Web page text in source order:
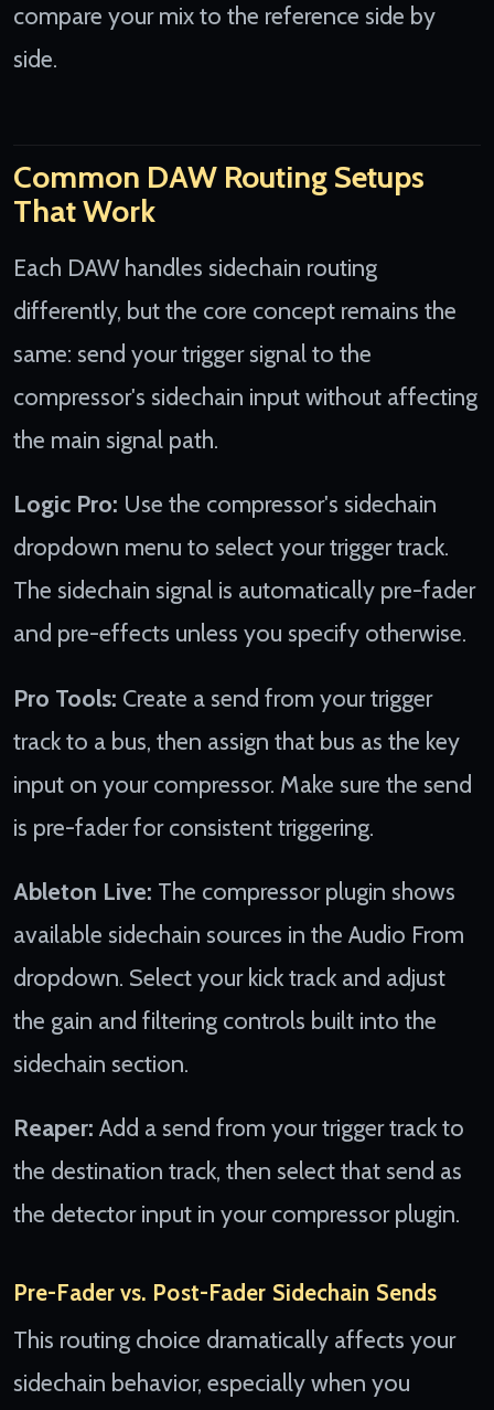
compare your mix to the reference side by
side.
Common DAW Routing Setups
That Work
Each DAW handles sidechain routing
differently, but the core concept remains the
same: send your trigger signal to the
compressor's sidechain input without affecting
the main signal path.
Logic Pro: Use the compressor's sidechain
dropdown menu to select your trigger track.
The sidechain signal is automatically pre-fader
and pre-effects unless you specify otherwise.
Pro Tools: Create a send from your trigger
track to a bus, then assign that bus as the key
input on your compressor. Make sure the send
is pre-fader for consistent triggering.
Ableton Live: The compressor plugin shows
available sidechain sources in the Audio From
dropdown. Select your kick track and adjust
the gain and filtering controls built into the
sidechain section.
Reaper: Add a send from your trigger track to
the destination track, then select that send as
the detector input in your compressor plugin.
Pre-Fader vs. Post-Fader Sidechain Sends
This routing choice dramatically affects your
sidechain behavior, especially when you